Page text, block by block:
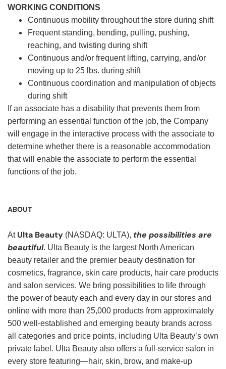
WORKING CONDITIONS
Continuous mobility throughout the store during shift
Frequent standing, bending, pulling, pushing,
reaching, and twisting during shift
Continuous and/or frequent lifting, carrying, and/or
moving up to 25 lbs. during shift
Continuous coordination and manipulation of objects
during shift
If an associate has a disability that prevents them from
performing an essential function of the job, the Company
will engage in the interactive process with the associate to
determine whether there is a reasonable accommodation
that will enable the associate to perform the essential
functions of the job.
ABOUT
At Ulta Beauty (NASDAQ: ULTA), the possibilities are
beautiful. Ulta Beauty is the largest North American
beauty retailer and the premier beauty destination for
cosmetics, fragrance, skin care products, hair care products
and salon services. We bring possibilities to life through
the power of beauty each and every day in our stores and
online with more than 25,000 products from approximately
500 well-established and emerging beauty brands across
all categories and price points, including Ulta Beauty’s own
private label. Ulta Beauty also offers a full-service salon in
every store featuring—hair, skin, brow, and make-up